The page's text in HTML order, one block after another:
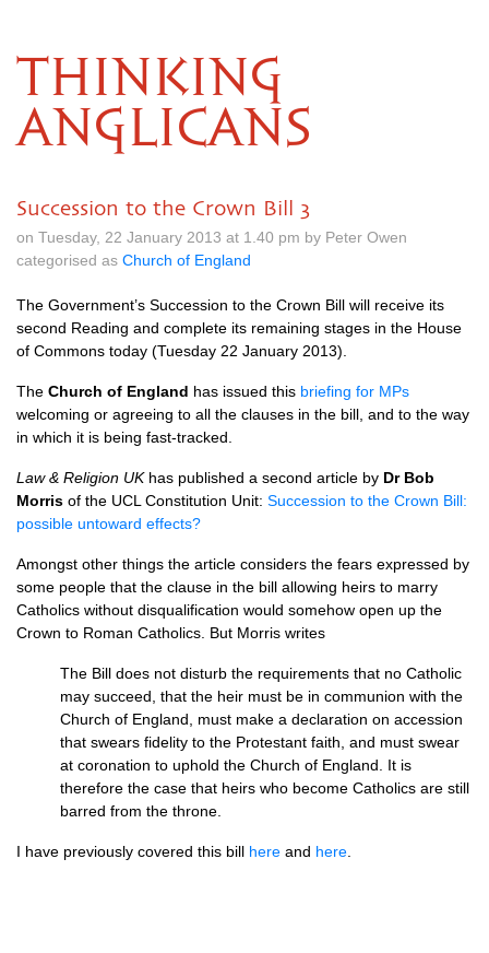
THINKING
ANGLICANS
Succession to the Crown Bill 3
on Tuesday, 22 January 2013 at 1.40 pm by Peter Owen
categorised as Church of England
The Government’s Succession to the Crown Bill will receive its
second Reading and complete its remaining stages in the House
of Commons today (Tuesday 22 January 2013).
The Church of England has issued this briefing for MPs
welcoming or agreeing to all the clauses in the bill, and to the way
in which it is being fast-tracked.
Law & Religion UKhas published a second article by Dr Bob
Morris of the UCL Constitution Unit: Succession to the Crown Bill:
possible untoward effects?
Amongst other things the article considers the fears expressed by
some people that the clause in the bill allowing heirs to marry
Catholics without disqualification would somehow open up the
Crown to Roman Catholics. But Morris writes
The Bill does not disturb the requirements that no Catholic
may succeed, that the heir must be in communion with the
Church of England, must make a declaration on accession
that swears fidelity to the Protestant faith, and must swear
at coronation to uphold the Church of England. It is
therefore the case that heirs who become Catholics are still
barred from the throne.
I have previously covered this bill here and here